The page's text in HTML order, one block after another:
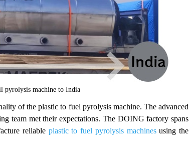
pyrolysis machine to India
of the plastic to fuel pyrolysis machine. The advanced
team met their expectations. The DOING factory spans
reliable plastic to fuel pyrolysis machinesusing the